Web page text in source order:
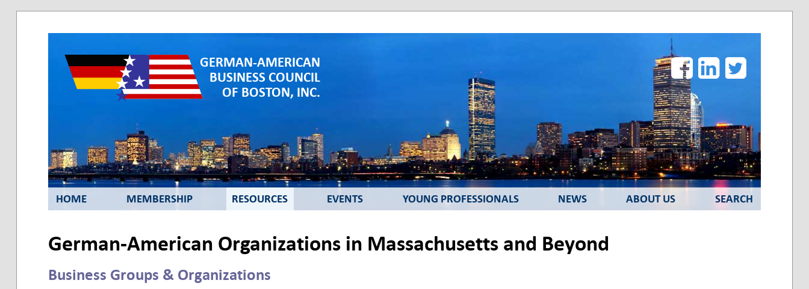
GERMAN-AMERICAN
BUSINESS COUNCIL
OF BOSTON, INC.
FacebookLinkedIn
HOME MEMBERSHIP RESOURCES EVENTS YOUNG PROFESSIONALS NEWS ABOUT US SEARCH
German-American Organizations in Massachusetts and Beyond
Business Groups & Organizations